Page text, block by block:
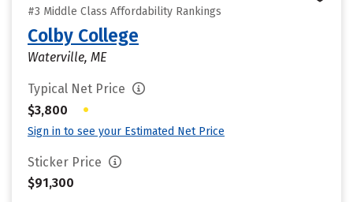
#3 Middle Class Affordability Rankings
Colby College
Waterville, ME
Typical Net Price
$3,800
•
Sign in to see your Estimated Net Price
Sticker Price
$91,300